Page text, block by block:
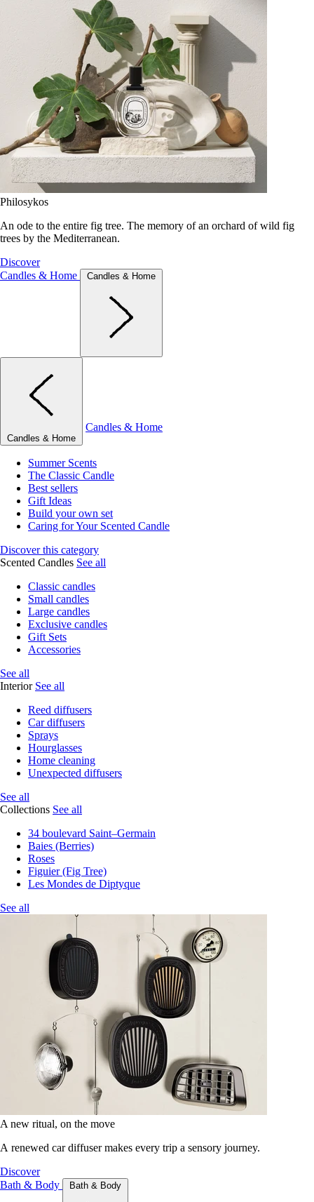
Philosykos
An ode to the entire fig tree. The memory of an orchard of wild fig
trees by the Mediterranean.
Discover
Candles & Home
Candles & Home
Candles & Home
Candles & Home
Summer Scents
The Classic Candle
Best sellers
Gift Ideas
Build your own set
Caring for Your Scented Candle
Discover this category
Scented Candles See all
Classic candles
Small candles
Large candles
Exclusive candles
Gift Sets
Accessories
See all
Interior See all
Reed diffusers
Car diffusers
Sprays
Hourglasses
Home cleaning
Unexpected diffusers
See all
Collections See all
34 boulevard Saint–Germain
Baies (Berries)
Roses
Figuier (Fig Tree)
Les Mondes de Diptyque
See all
A new ritual, on the move
A renewed car diffuser makes every trip a sensory journey.
Discover
Bath & Body
Bath & Body